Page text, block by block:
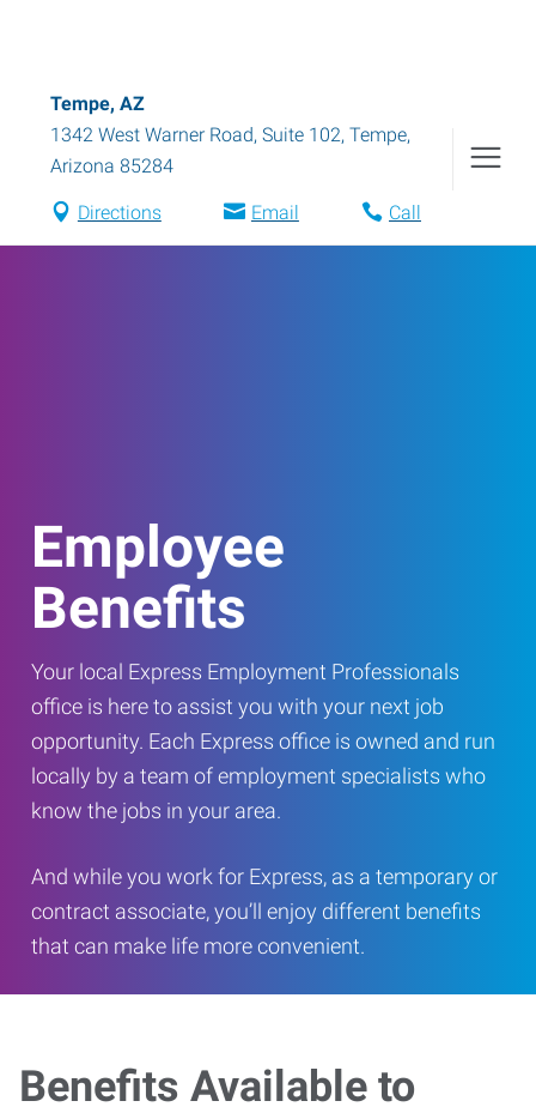
Tempe, AZ
1342 West Warner Road, Suite 102, Tempe,
Arizona 85284
Directions Email Call
Employee
Benefits
Your local Express Employment Professionals
office is here to assist you with your next job
opportunity. Each Express office is owned and run
locally by a team of employment specialists who
know the jobs in your area.
And while you work for Express, as a temporary or
contract associate, you’ll enjoy different benefits
that can make life more convenient.
Benefits Available to